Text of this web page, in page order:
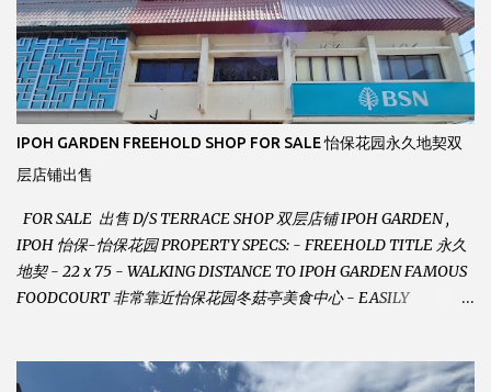
IPOH GARDEN FREEHOLD SHOP FOR SALE 怡保花园永久地契双
层店铺出售
FOR SALE 出售 D/S TERRACE SHOP 双层店铺 IPOH GARDEN ,
IPOH 怡保-怡保花园 PROPERTY SPECS: - FREEHOLD TITLE 永久
地契 - 22 x 75 - WALKING DISTANCE TO IPOH GARDEN FAMOUS
FOODCOURT 非常靠近怡保花园冬菇亭美食中心 - EASILY
VERY WELL MAINTAINED UNIT 店铺保持非常良好 - 1ST FLOOR